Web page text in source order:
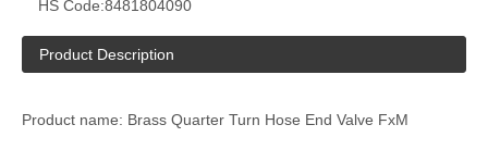
HS Code:8481804090
Product Description
Product name: Brass Quarter Turn Hose End Valve FxM